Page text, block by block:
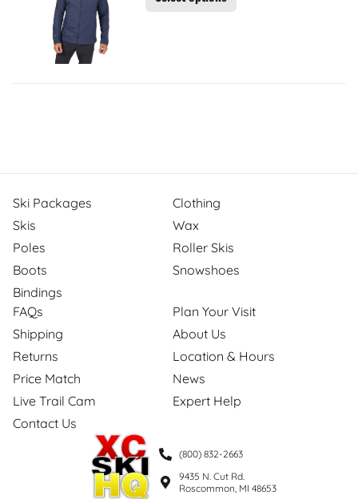
(800) 832-2663
9435 N. Cut Rd.
Roscommon, MI 48653
Ski Packages
Skis
Poles
Boots
Bindings
Clothing
Wax
Roller Skis
Snowshoes
FAQs
Shipping
Returns
Price Match
Live Trail Cam
Contact Us
Plan Your Visit
About Us
Location & Hours
News
Expert Help